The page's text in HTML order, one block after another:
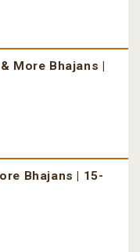
More Bhajans |
Bhajans | 15-